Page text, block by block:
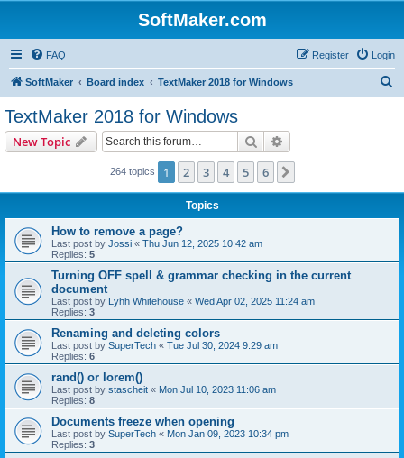
SoftMaker.com
FAQ Login
Register
SoftMaker Board index TextMaker 2018 for Windows
TextMaker 2018 for Windows
New Topic Search
264 topics 1 2 3 4 5 6
Topics
How to remove a page?
Last post by Jossi « Thu Jun 12, 2025 10:42 am
Replies: 5
Turning OFF spell & grammar checking in the current
document
Last post by Lyhh Whitehouse « Wed Apr 02, 2025 11:24 am
Replies: 3
Renaming and deleting colors
Last post by SuperTech « Tue Jul 30, 2024 9:29 am
Replies: 6
rand() or lorem()
Last post by stascheit « Mon Jul 10, 2023 11:06 am
Replies: 8
Documents freeze when opening
Last post by SuperTech « Mon Jan 09, 2023 10:34 pm
Replies: 3